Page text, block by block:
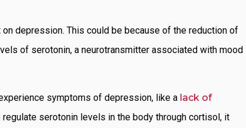
depression. This could be because of the reduction of
of serotonin, a neurotransmitter associated with mood
symptoms of depression, like a lack of
serotonin levels in the body through cortisol, it